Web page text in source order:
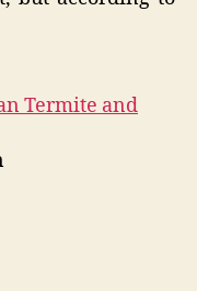
Termite and